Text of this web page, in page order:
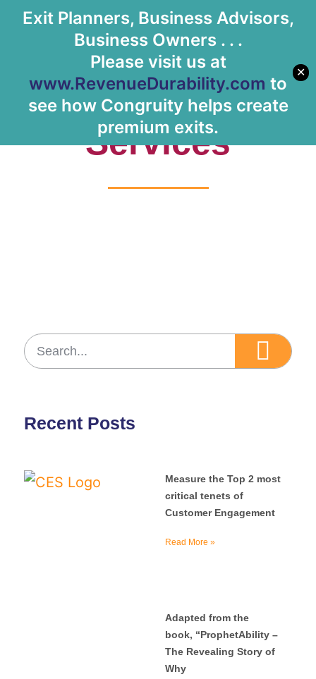
Exit Planners, Business Advisors,
Business Owners . . .
Please visit us at
www.RevenueDurability.com to
see how Congruity helps create
premium exits.
✕
Let's Meet
Tag: Healthcare
Services
Recent Posts
Measure the Top 2 most
critical tenets of
Customer Engagement
Read More »
Adapted from the
book, “ProphetAbility –
The Revealing Story of
Why